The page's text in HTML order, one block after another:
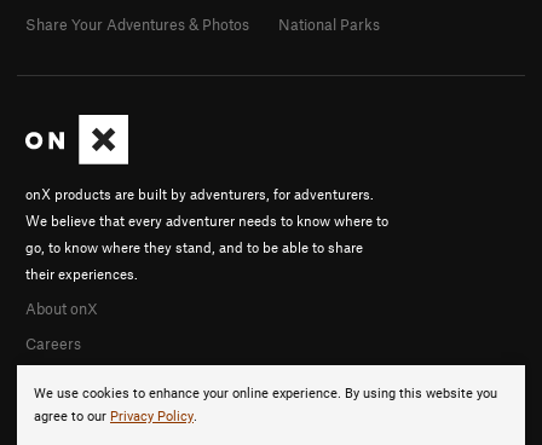
We use cookies to enhance your online experience. By using this website you
agree to our Privacy Policy.
onX products are built by adventurers, for adventurers.
We believe that every adventurer needs to know where to
go, to know where they stand, and to be able to share
their experiences.
About onX
Careers
Share Your Adventures & Photos
National Parks